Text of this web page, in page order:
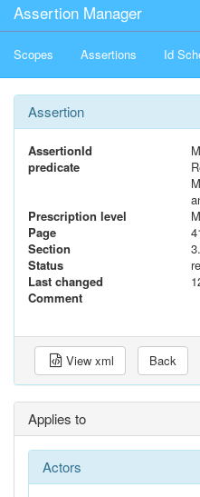
Assertion Manager
Scopes Assertions Id
Assertion
AssertionId
predicate
Prescription level
Page
Section
Status
Last changed
Comment
View xml Back
Applies to
Actors